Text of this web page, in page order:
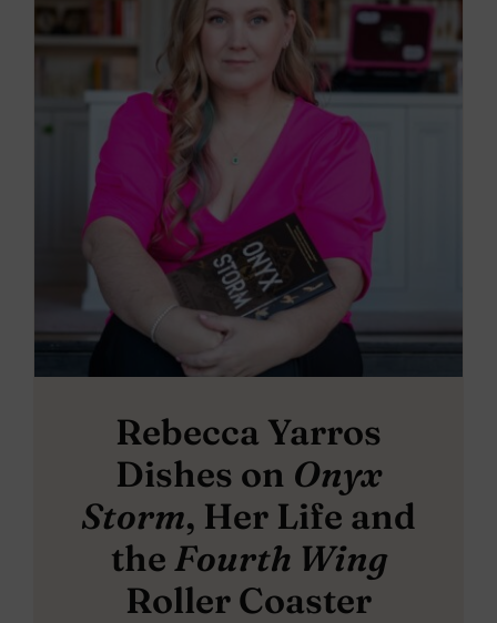
Rebecca Yarros
Dishes on Onyx
Storm, Her Life and
the Fourth Wing
Roller Coaster